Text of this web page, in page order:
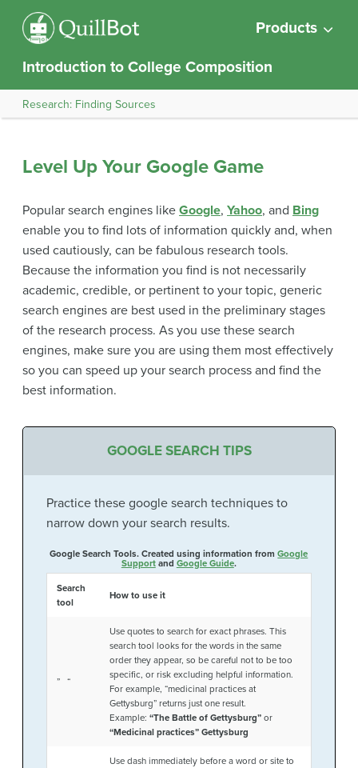
Products
Introduction to College Composition
Research: Finding Sources
Level Up Your Google Game
Popular search engines like Google, Yahoo, and Bing
enable you to find lots of information quickly and, when
used cautiously, can be fabulous research tools.
Because the information you find is not necessarily
academic, credible, or pertinent to your topic, generic
search engines are best used in the preliminary stages
of the research process. As you use these search
engines, make sure you are using them most effectively
so you can speed up your search process and find the
best information.
GOOGLE SEARCH TIPS
Practice these google search techniques to
narrow down your search results.
Google Search Tools. Created using information fromGoogle
Supportand Google Guide.
Search
tool
How to use it
” “
Use quotes to search for exact phrases. This
search tool looks for the words in the same
order they appear, so be careful not to be too
specific, or risk excluding helpful information.
For example, “medicinal practices at
Gettysburg” returns just one result.
Example: “The Battle of Gettysburg”or
“Medicinal practices” Gettysburg
Use dash immediately before a word or site to